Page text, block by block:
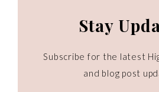
Stay
Subscribe for the latest
and blog post